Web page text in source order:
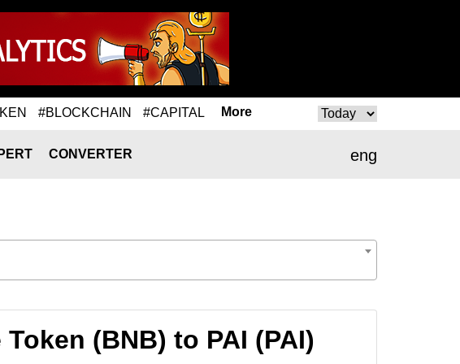
#BLOCKCHAIN #CAPITAL More
eng
CONVERTER
(BNB) to PAI (PAI)